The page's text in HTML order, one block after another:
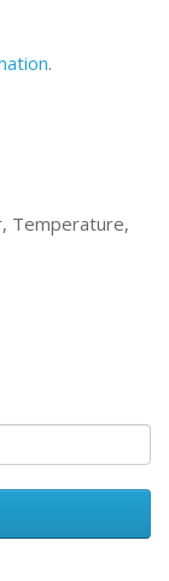
.
Temperature,